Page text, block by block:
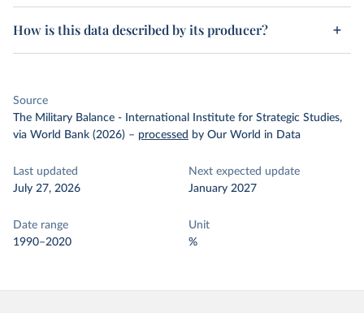
How is this data described by its producer?
Source
The Military Balance - International Institute for Strategic Studies,
via World Bank (2026) – processed by Our World in Data
Last updated
July 27, 2026
Next expected update
January 2027
Date range
1990–2020
Unit
%